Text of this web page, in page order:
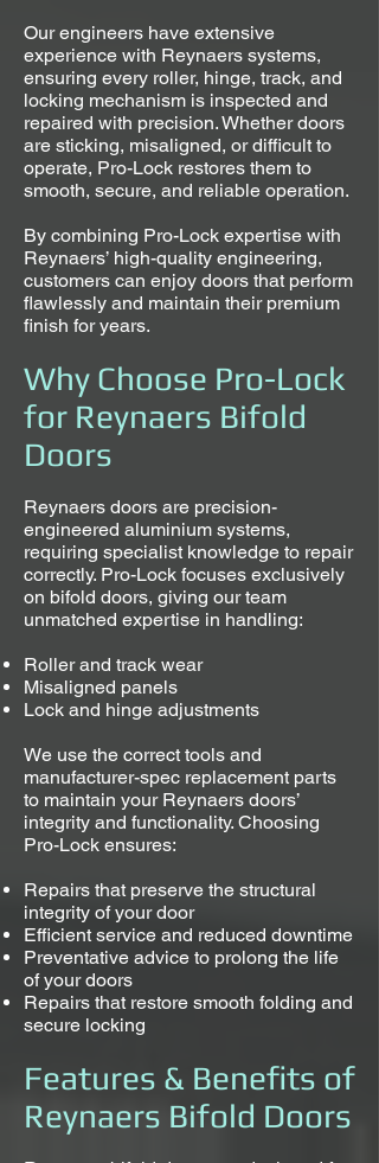
Our engineers have extensive
experience with Reynaers systems,
ensuring every roller, hinge, track, and
locking mechanism is inspected and
repaired with precision. Whether doors
are sticking, misaligned, or difficult to
operate, Pro-Lock restores them to
smooth, secure, and reliable operation.
By combining Pro-Lock expertise with
Reynaers’ high-quality engineering,
customers can enjoy doors that perform
flawlessly and maintain their premium
finish for years.
Why Choose Pro-Lock
for Reynaers Bifold
Doors
Reynaers doors are precision-
engineered aluminium systems,
requiring specialist knowledge to repair
correctly. Pro-Lock focuses exclusively
on bifold doors, giving our team
unmatched expertise in handling:
Roller and track wear
Misaligned panels
Lock and hinge adjustments
We use the correct tools and
manufacturer-spec replacement parts
to maintain your Reynaers doors’
integrity and functionality. Choosing
Pro-Lock ensures:
Repairs that preserve the structural
integrity of your door
Efficient service and reduced downtime
Preventative advice to prolong the life
of your doors
Repairs that restore smooth folding and
secure locking
Features & Benefits of
Reynaers Bifold Doors